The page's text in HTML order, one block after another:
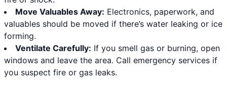
Move Valuables Away: Electronics, paperwork, and
valuables should be moved if there’s water leaking or ice
forming.
Ventilate Carefully: If you smell gas or burning, open
windows and leave the area. Call emergency services if
you suspect fire or gas leaks.